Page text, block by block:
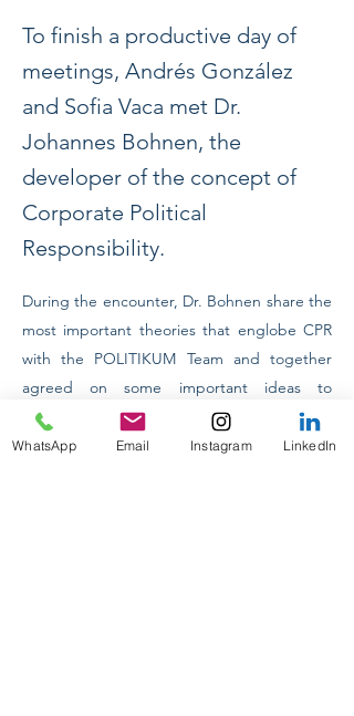
To finish a productive day of
meetings, Andrés González
and Sofia Vaca met Dr.
Johannes Bohnen, the
developer of the concept of
Corporate Political
Responsibility.
previous
During the encounter, Dr. Bohnen share the
most important theories that englobe CPR
with the POLITIKUM Team and together
agreed on some important ideas to
implement it not only in Ecuador but in the
whole South American region.
WhatsApp Email Instagram LinkedIn